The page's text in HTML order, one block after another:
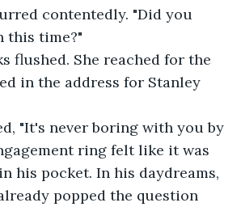
contentedly. "Did you
this time?"
flushed. She reached for the
in the address for Stanley
"It's never boring with you by
ring felt like it was
his pocket. In his daydreams,
popped the question